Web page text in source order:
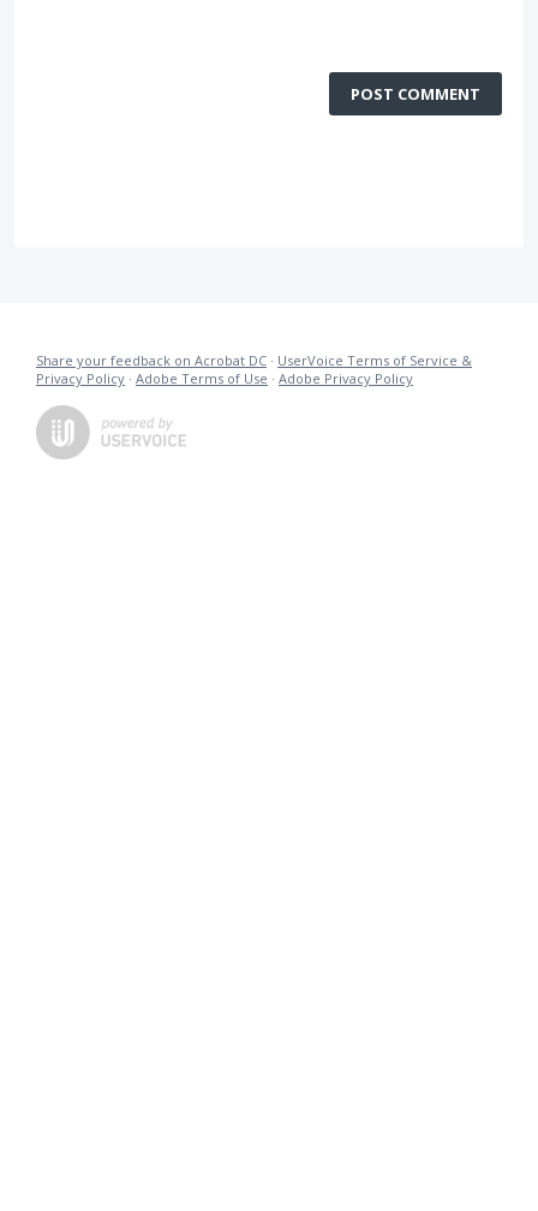
POST COMMENT
Share your feedback on Acrobat DC · UserVoice Terms of Service &
Privacy Policy · Adobe Terms of Use · Adobe Privacy Policy